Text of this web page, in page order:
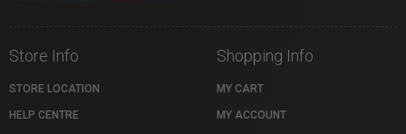
Store Info
STORE LOCATION
HELP CENTRE
Shopping Info
MY CART
MY ACCOUNT